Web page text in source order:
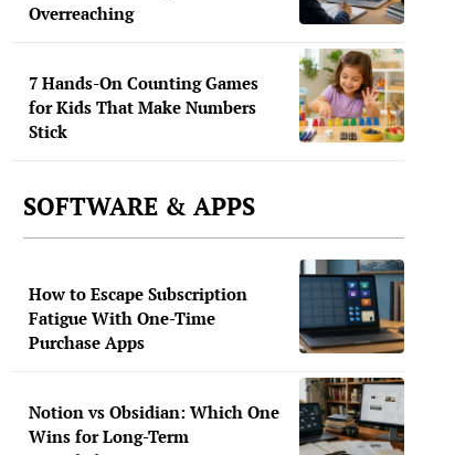
Overreaching
7 Hands-On Counting Games
for Kids That Make Numbers
Stick
SOFTWARE & APPS
How to Escape Subscription
Fatigue With One-Time
Purchase Apps
Notion vs Obsidian: Which One
Wins for Long-Term